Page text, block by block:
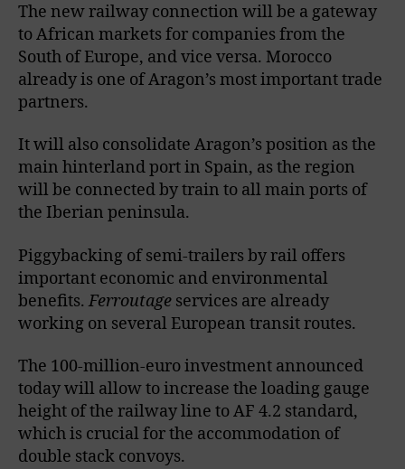
The new railway connection will be a gateway
to African markets for companies from the
South of Europe, and vice versa. Morocco
already is one of Aragon’s most important trade
partners.
It will also consolidate Aragon’s position as the
main hinterland port in Spain, as the region
will be connected by train to all main ports of
the Iberian peninsula.
Piggybacking of semi-trailers by rail offers
important economic and environmental
benefits. Ferroutage services are already
working on several European transit routes.
The 100-million-euro investment announced
today will allow to increase the loading gauge
height of the railway line to AF 4.2 standard,
which is crucial for the accommodation of
double stack convoys.